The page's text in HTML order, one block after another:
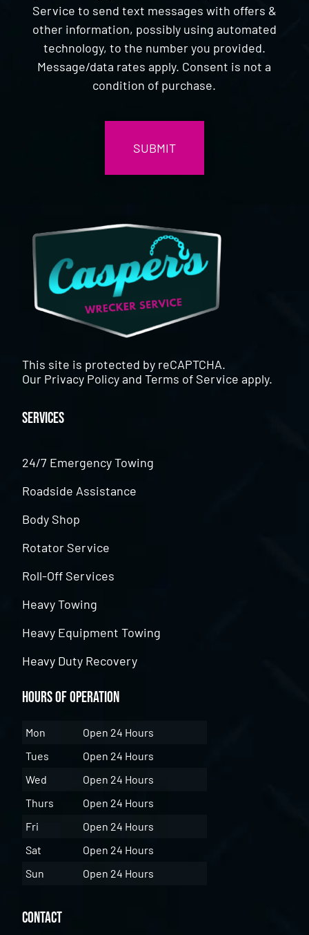
Service to send text messages with offers &
other information, possibly using automated
technology, to the number you provided.
Message/data rates apply. Consent is not a
condition of purchase.
This site is protected by reCAPTCHA.
Our Privacy PolicyandTerms of Service apply.
Services
24/7 Emergency Towing
Roadside Assistance
Body Shop
Rotator Service
Roll-Off Services
Heavy Towing
Heavy Equipment Towing
Heavy Duty Recovery
Hours of Operation
Mon
Open 24 Hours
Tues
Open 24 Hours
Wed
Open 24 Hours
Thurs
Open 24 Hours
Fri
Open 24 Hours
Sat
Open 24 Hours
Sun
Open 24 Hours
Contact